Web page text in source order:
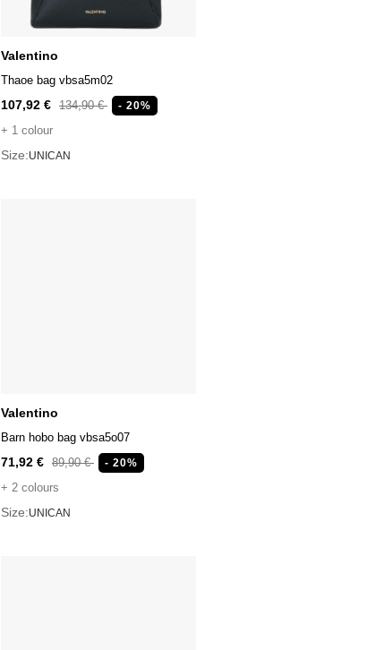
Valentino
Thaoe bag vbsa5m02
107,92 € 134,90 € - 20%
+ 1 colour
Size:UNICAN
Valentino
Barn hobo bag vbsa5o07
71,92 € 89,90 € - 20%
+ 2 colours
Size:UNICAN